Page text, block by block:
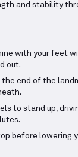
and stability
with your feet
out.
the end of the
to stand up,
before lowering